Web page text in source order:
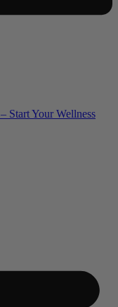
Start Your Wellness